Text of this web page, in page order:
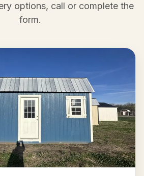
options, call or complete the
form.